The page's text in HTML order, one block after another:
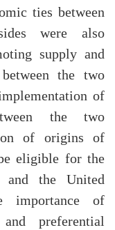
ties between
were also
supply and
the two
of
the two
of origins of
eligible for the
and the United
importance of
preferential